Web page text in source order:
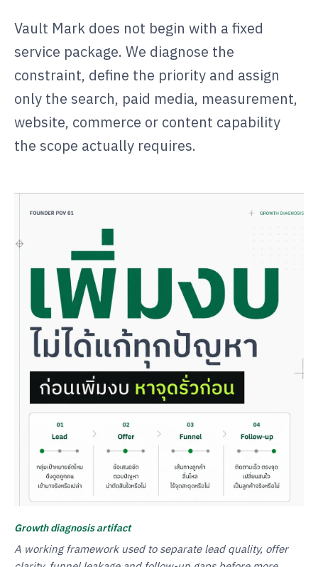
Vault Mark does not begin with a fixed
service package. We diagnose the
constraint, define the priority and assign
only the search, paid media, measurement,
website, commerce or content capability
the scope actually requires.
Growth diagnosis artifact
A working framework used to separate lead quality, offer